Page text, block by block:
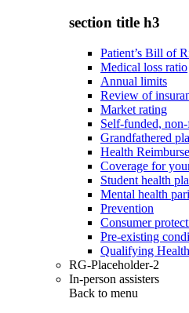
section title h3
Patient’s Bill of
Medical loss ratio
Annual limits
Review of
Market rating
Self-funded,
Grandfathered
Health
Coverage for
Student health
Mental health
Prevention
Consumer
Pre-existing
Qualifying
RG-Placeholder-2
In-person assisters
Back to menu